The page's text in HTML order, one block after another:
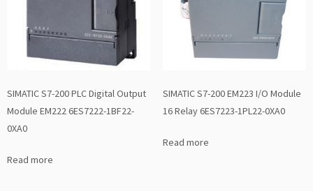
SIMATIC S7-200 PLC Digital Output
Module EM222 6ES7222-1BF22-
0XA0
Read more
SIMATIC S7-200 EM223 I/O Module
16 Relay 6ES7223-1PL22-0XA0
Read more